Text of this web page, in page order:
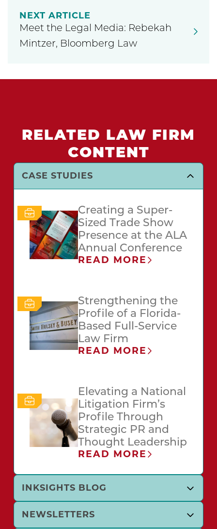
NEXT ARTICLE
Meet the Legal Media: Rebekah
Mintzer, Bloomberg Law
RELATED LAW FIRM
CONTENT
CASE STUDIES
Creating a Super-
Sized Trade Show
Presence at the ALA
Annual Conference
READ MORE
Strengthening the
Profile of a Florida-
Based Full-Service
Law Firm
READ MORE
Elevating a National
Litigation Firm’s
Profile Through
Strategic PR and
Thought Leadership
READ MORE
INKSIGHTS BLOG
NEWSLETTERS